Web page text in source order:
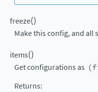
freeze()
Make this config, and all
items()
Get configurations as
Returns: